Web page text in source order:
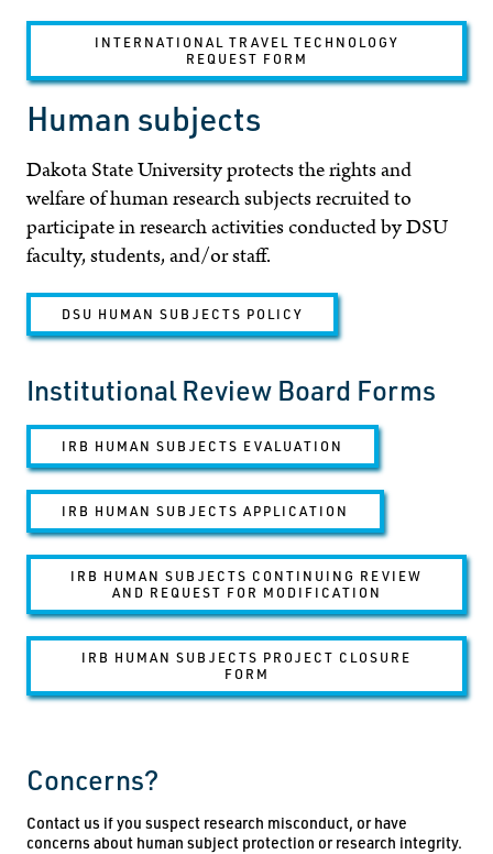
INTERNATIONAL TRAVEL TECHNOLOGY
REQUEST FORM
Human subjects
Dakota State University protects the rights and
welfare of human research subjects recruited to
participate in research activities conducted by DSU
faculty, students, and/or staff.
DSU HUMAN SUBJECTS POLICY
Institutional Review Board Forms
IRB HUMAN SUBJECTS EVALUATION
IRB HUMAN SUBJECTS APPLICATION
IRB HUMAN SUBJECTS CONTINUING REVIEW
AND REQUEST FOR MODIFICATION
IRB HUMAN SUBJECTS PROJECT CLOSURE
FORM
Concerns?
Contact us if you suspect research misconduct, or have
concerns about human subject protection or research integrity.